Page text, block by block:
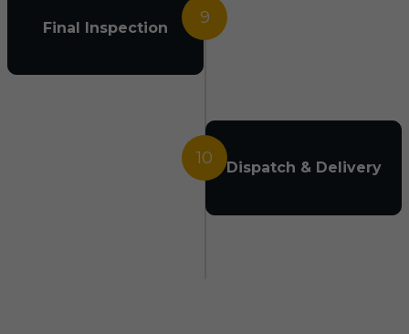
9
Final Inspection
10 Dispatch & Delivery